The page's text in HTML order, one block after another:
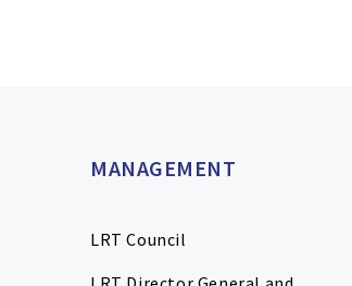
MANAGEMENT
LRT Council